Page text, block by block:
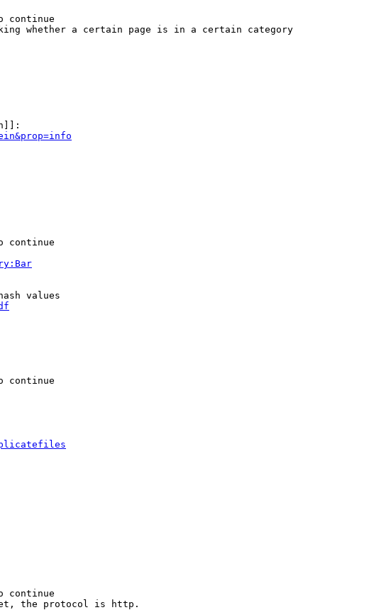
continue
whether a certain page is in a certain category
continue
values
continue
continue
the protocol is http.